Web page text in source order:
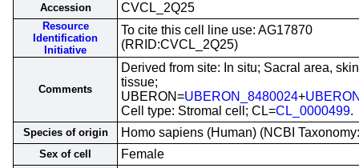
Accession CVCL_2Q25
Resource
Identification
Initiative
To cite this cell line use: AG17870
(RRID:CVCL_2Q25)
Comments
Derived from site: In situ; Sacral area,
tissue;
UBERON=UBERON_8480024+
Cell type: Stromal cell; CL=CL_0000499.
Species of origin Homo sapiens (Human) (NCBI
Sex of cell Female